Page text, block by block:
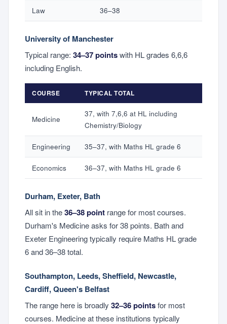
Law 36–38
University of Manchester
Typical range: 34–37 pointswith HL grades 6,6,6
including English.
COURSE TYPICAL TOTAL
Medicine
37, with 7,6,6 at HL including
Chemistry/Biology
Engineering 35–37, with Maths HL grade 6
Economics 36–37, with Maths HL grade 6
Durham, Exeter, Bath
All sit in the36–38 point range for most courses.
Durham's Medicine asks for 38 points. Bath and
Exeter Engineering typically require Maths HL grade
6 and 36–38 total.
Southampton, Leeds, Sheffield, Newcastle,
Cardiff, Queen's Belfast
The range here is broadly 32–36 pointsfor most
courses. Medicine at these institutions typically